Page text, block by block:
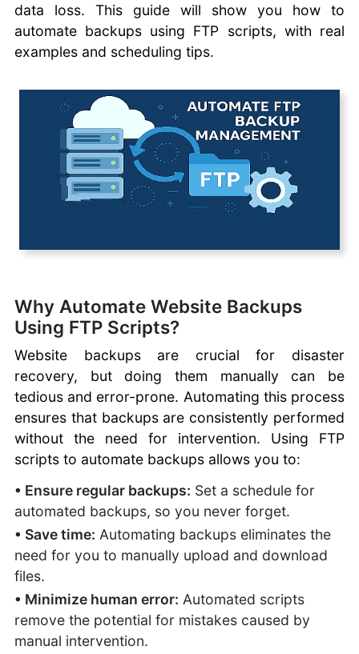
Multiple FTP Accounts
Uploading Files with
FTP
Secure FTP Transfers
Commander One FTP
CoreFTP Client
Cyberduck FTP Client
Fetch FTP Client
SmartFTP
Classic FTP
Using SFTP with
Uploading Files with
File Explorer
Automating File
Transfers
Automate Website
Backups with FTP
Permissions, Limits
Manual Website
Recovery with FTP
Managing WordPress
with FTP
Best Practices for
Managing Files
Troubleshooting
data loss. This guide will show you how to
automate backups using FTP scripts, with real
examples and scheduling tips.
Why Automate Website Backups
Using FTP Scripts?
Website backups are crucial for disaster
recovery, but doing them manually can be
tedious and error-prone. Automating this process
ensures that backups are consistently performed
without the need for intervention. Using FTP
scripts to automate backups allows you to:
• Ensure regular backups: Set a schedule for
automated backups, so you never forget.
• Save time: Automating backups eliminates the
need for you to manually upload and download
files.
• Minimize human error: Automated scripts
remove the potential for mistakes caused by
manual intervention.